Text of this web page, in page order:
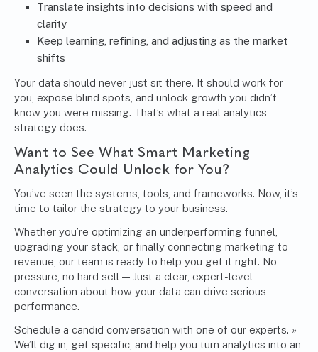
Translate insights into decisions with speed and
clarity
Keep learning, refining, and adjusting as the market
shifts
Your data should never just sit there. It should work for
you, expose blind spots, and unlock growth you didn’t
know you were missing. That’s what a real analytics
strategy does.
Want to See What Smart Marketing
Analytics Could Unlock for You?
You’ve seen the systems, tools, and frameworks. Now, it’s
time to tailor the strategy to your business.
Whether you’re optimizing an underperforming funnel,
upgrading your stack, or finally connecting marketing to
revenue, our team is ready to help you get it right. No
pressure, no hard sell — Just a clear, expert-level
conversation about how your data can drive serious
performance.
Schedule a candid conversation with one of our experts. »
We’ll dig in, get specific, and help you turn analytics into an